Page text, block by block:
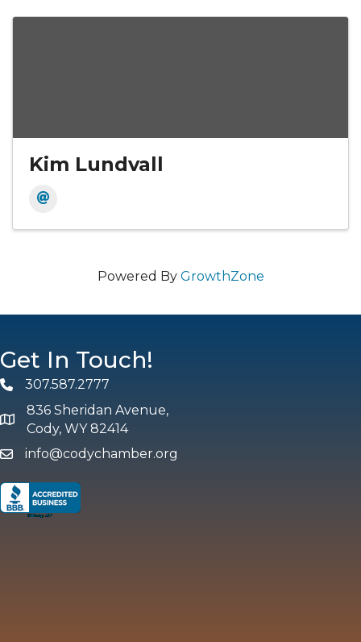
Kim Lundvall
Powered By GrowthZone
Get In Touch!
Phone307.587.2777
map and address
836 Sheridan Avenue,
Cody, WY 82414
emailinfo@codychamber.org